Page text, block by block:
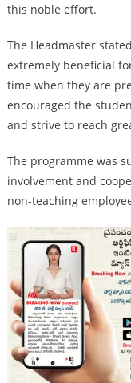
this noble effort.
The Headmaster
extremely beneficial
time when they are
encouraged the
and strive to reach
The programme was
involvement and
non-teaching